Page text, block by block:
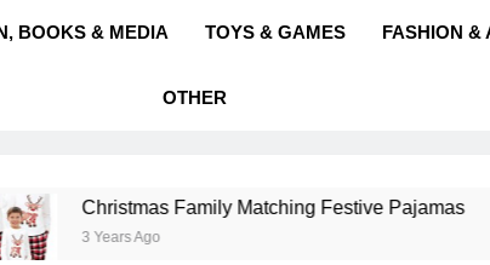
BOOKS & MEDIA TOYS & GAMES FASHION &
OTHER
Family Matching Festive Pajamas
Ago